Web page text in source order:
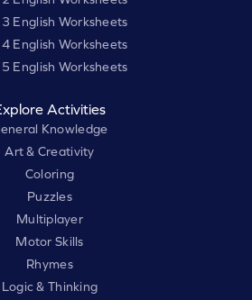
3 English Worksheets
4 English Worksheets
5 English Worksheets
Activities
Knowledge
Art & Creativity
Coloring
Puzzles
Multiplayer
Motor Skills
Rhymes
Logic & Thinking